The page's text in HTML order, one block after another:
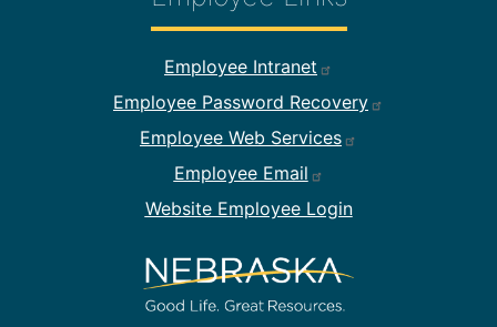
Footer Employee Links
Employee Intranet
Employee Password Recovery
Employee Web Services
Employee Email
Website Employee Login